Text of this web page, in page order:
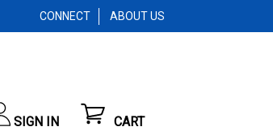
CONNECT ABOUT US
SIGN IN CART